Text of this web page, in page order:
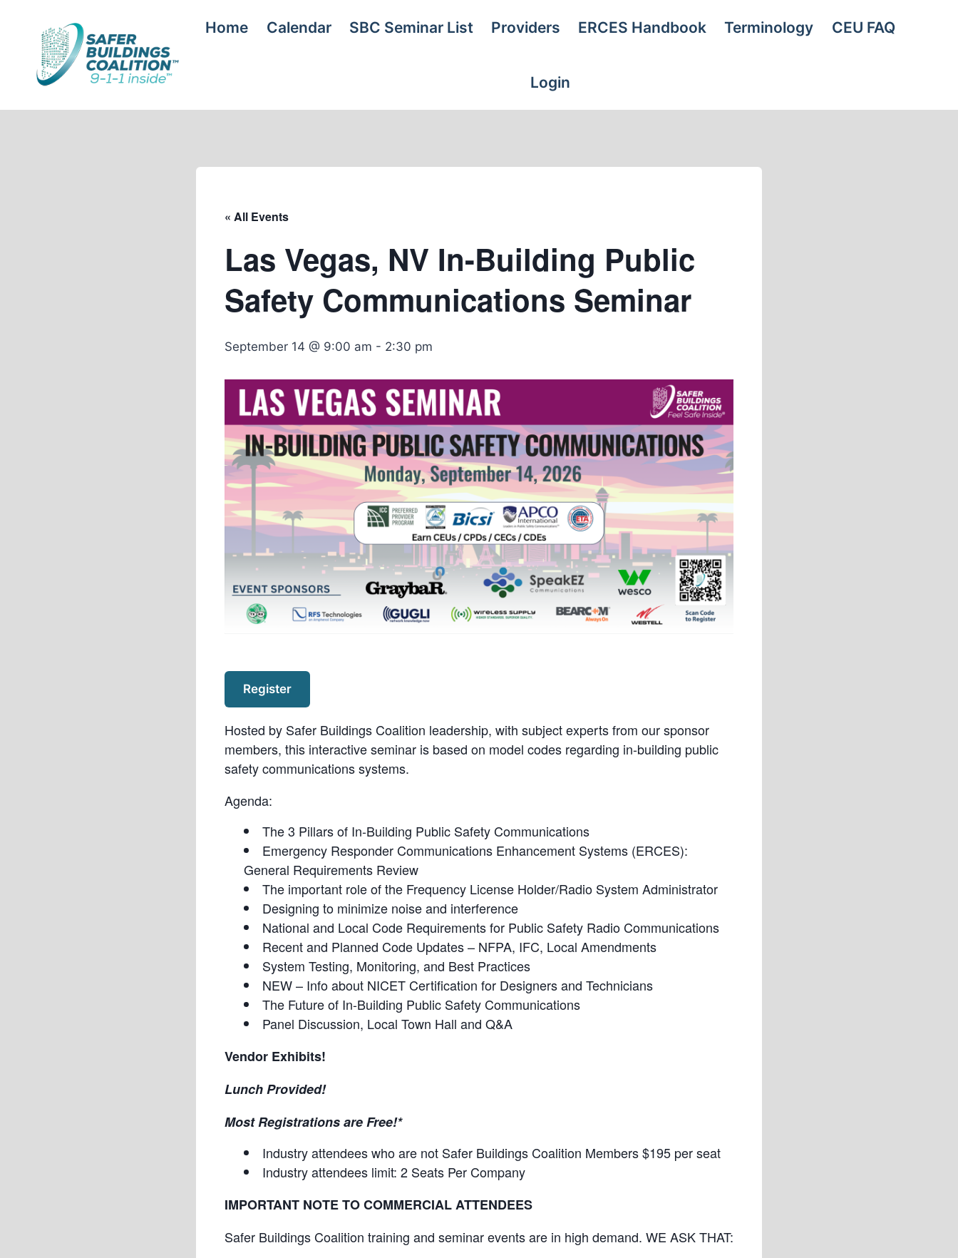
content
Home Calendar SBC Seminar List Providers ERCES Handbook Terminology CEU FAQ
Login
« All Events
Las Vegas, NV In-Building Public
Safety Communications Seminar
September 14 @ 9:00 am - 2:30 pm
Register
Hosted by Safer Buildings Coalition leadership, with subject experts from our sponsor
members, this interactive seminar is based on model codes regarding in-building public
safety communications systems.
Agenda:
The 3 Pillars of In-Building Public Safety Communications
Emergency Responder Communications Enhancement Systems (ERCES):
General Requirements Review
The important role of the Frequency License Holder/Radio System Administrator
Designing to minimize noise and interference
National and Local Code Requirements for Public Safety Radio Communications
Recent and Planned Code Updates – NFPA, IFC, Local Amendments
System Testing, Monitoring, and Best Practices
NEW – Info about NICET Certification for Designers and Technicians
The Future of In-Building Public Safety Communications
Panel Discussion, Local Town Hall and Q&A
Vendor Exhibits!
Lunch Provided!
Most Registrations are Free!*
Industry attendees who are not Safer Buildings Coalition Members $195 per seat
Industry attendees limit: 2 Seats Per Company
IMPORTANT NOTE TO COMMERCIAL ATTENDEES
Safer Buildings Coalition training and seminar events are in high demand. WE ASK THAT: